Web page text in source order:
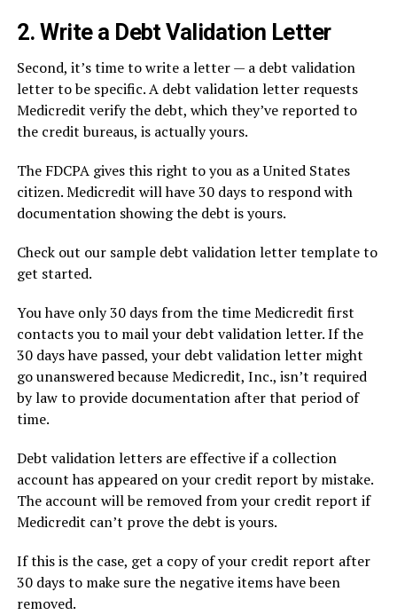
2. Write a Debt Validation Letter
Second, it’s time to write a letter — a debt validation
letter to be specific. A debt validation letter requests
Medicredit verify the debt, which they’ve reported to
the credit bureaus, is actually yours.
The FDCPA gives this right to you as a United States
citizen. Medicredit will have 30 days to respond with
documentation showing the debt is yours.
Check out our sample debt validation letter template to
get started.
You have only 30 days from the time Medicredit first
contacts you to mail your debt validation letter. If the
30 days have passed, your debt validation letter might
go unanswered because Medicredit, Inc., isn’t required
by law to provide documentation after that period of
time.
Debt validation letters are effective if a collection
account has appeared on your credit report by mistake.
The account will be removed from your credit report if
Medicredit can’t prove the debt is yours.
If this is the case, get a copy of your credit report after
30 days to make sure the negative items have been
removed.